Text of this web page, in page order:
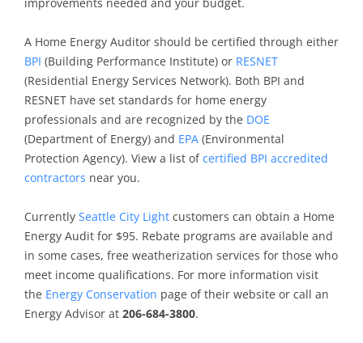
A Home Energy Auditor should be certified through either
BPI (Building Performance Institute) or RESNET
(Residential Energy Services Network). Both BPI and
RESNET have set standards for home energy
professionals and are recognized by the DOE
(Department of Energy) and EPA (Environmental
Protection Agency). View a list ofcertified BPI accredited
contractors near you.
Currently Seattle City Light customers can obtain a Home
Energy Audit for $95. Rebate programs are available and
in some cases, free weatherization services for those who
meet income qualifications. For more information visit
the Energy Conservation page of their website or call an
Energy Advisor at 206-684-3800.